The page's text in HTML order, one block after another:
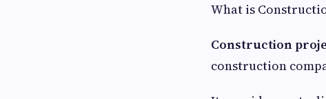
What is
Construction
construction